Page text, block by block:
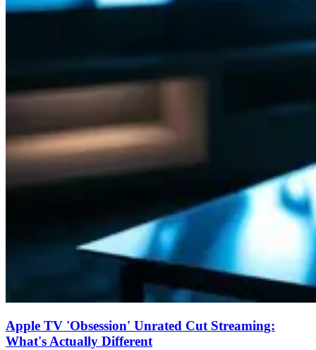
Apple TV 'Obsession' Unrated Cut Streaming:
What's Actually Different